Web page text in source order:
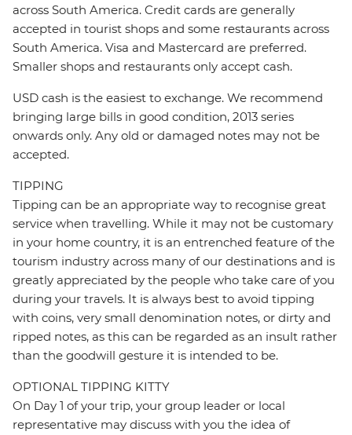
across South America. Credit cards are generally
accepted in tourist shops and some restaurants across
South America. Visa and Mastercard are preferred.
Smaller shops and restaurants only accept cash.
USD cash is the easiest to exchange. We recommend
bringing large bills in good condition, 2013 series
onwards only. Any old or damaged notes may not be
accepted.
TIPPING
Tipping can be an appropriate way to recognise great
service when travelling. While it may not be customary
in your home country, it is an entrenched feature of the
tourism industry across many of our destinations and is
greatly appreciated by the people who take care of you
during your travels. It is always best to avoid tipping
with coins, very small denomination notes, or dirty and
ripped notes, as this can be regarded as an insult rather
than the goodwill gesture it is intended to be.
OPTIONAL TIPPING KITTY
On Day 1 of your trip, your group leader or local
representative may discuss with you the idea of